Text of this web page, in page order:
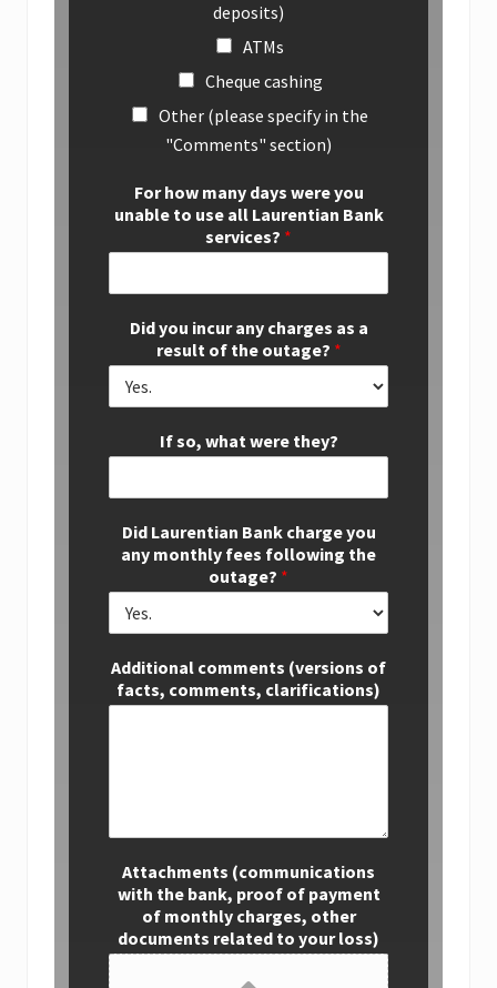
deposits)
ATMs
Cheque cashing
Other (please specify in the
"Comments" section)
For how many days were you
unable to use all Laurentian Bank
services? *
Did you incur any charges as a
result of the outage? *
If so, what were they?
Did Laurentian Bank charge you
any monthly fees following the
outage? *
Additional comments (versions of
facts, comments, clarifications)
Attachments (communications
with the bank, proof of payment
of monthly charges, other
documents related to your loss)